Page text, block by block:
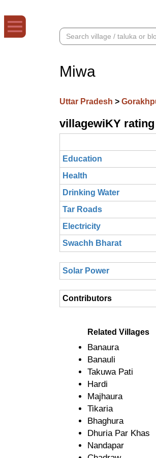
Miwa
Uttar Pradesh >
villagewiKY rating
Education
Health
Drinking Water
Tar Roads
Electricity
Swachh Bharat
Solar Power
Contributors
Related Villages
Banaura
Banauli
Takuwa Pati
Hardi
Majhaura
Tikaria
Bhaghura
Dhuria Par Khas
Nandapar